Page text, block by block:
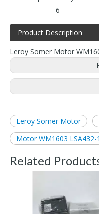
6
Product Description
Leroy Somer Motor
Leroy Somer Motor
Motor WM1603 LSA432-
Related